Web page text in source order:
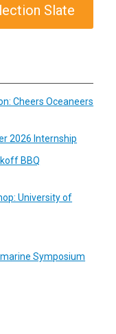
Slate
Cheers Oceaneers
2026 Internship
BBQ
University of
Symposium